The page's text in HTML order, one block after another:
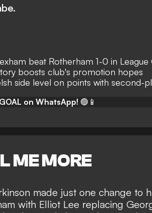
beat Rotherham 1-0 in League
boosts club's promotion hopes
side level on points with second-
on WhatsApp! 🟢📱
ME MORE
made just one change to
with Elliot Lee replacing